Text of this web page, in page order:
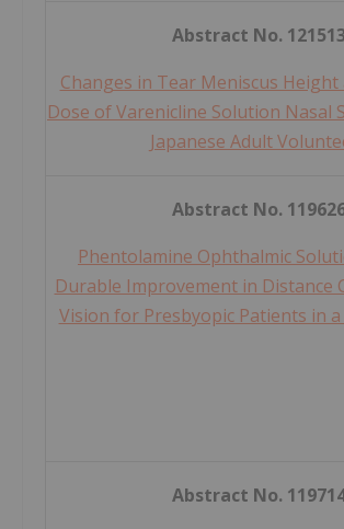
Abstract No. 121513
Changes in Tear Meniscus
Dose of Varenicline Solution Nasal
Japanese Adult
Abstract No.
Phentolamine Ophthalmic
Durable Improvement in Distance
Vision for Presbyopic Patients in a
Abstract No.